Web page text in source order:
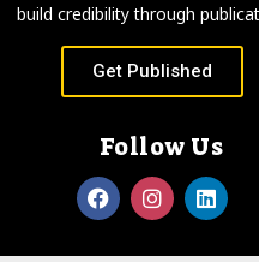
build credibility through
Get Published
Follow Us